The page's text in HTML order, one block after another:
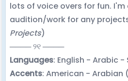
lots of voice overs for fun.
audition/work for any
Projects)
──── ୨୧ ────
Languages: English - Arabic -
Accents: American - Arabian (